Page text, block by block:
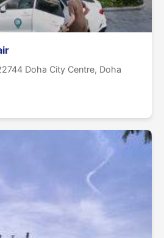
Doha City Centre, Doha